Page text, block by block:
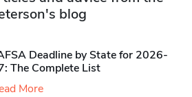
blog
Deadline by State for 2026-
The Complete List
More